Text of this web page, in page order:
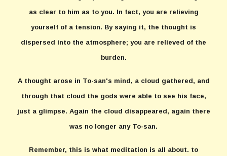
as clear to him as to you. In fact, you are relieving
yourself of a tension. By saying it, the thought is
dispersed into the atmosphere; you are relieved of the
burden.
A thought arose in To-san's mind, a cloud gathered, and
through that cloud the gods were able to see his face,
just a glimpse. Again the cloud disappeared, again there
was no longer any To-san.
Remember, this is what meditation is all about. to